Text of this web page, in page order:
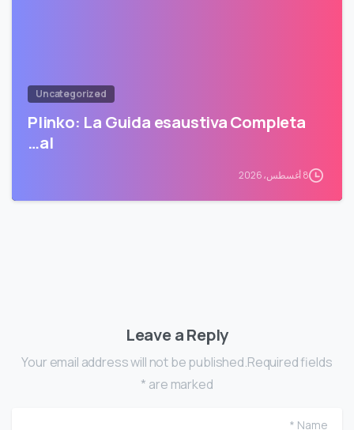
Uncategorized
Plinko: La Guida esaustiva Completa
al…
8 أغسطس، 2026
Leave a Reply
Your email address will not be published.Required fields
are marked *